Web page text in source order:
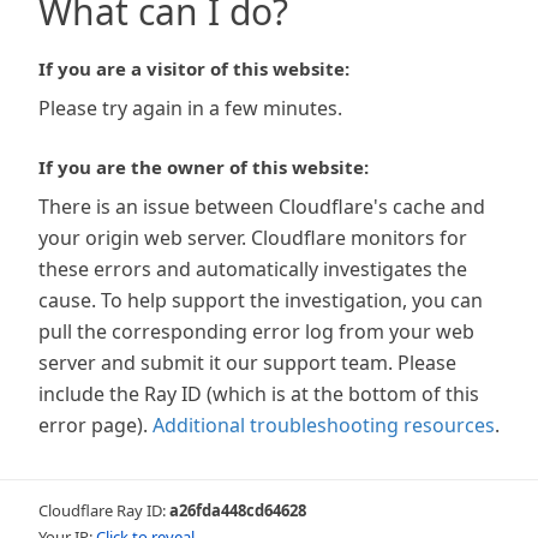
What can I do?
If you are a visitor of this website:
Please try again in a few minutes.
If you are the owner of this website:
There is an issue between Cloudflare's cache and
your origin web server. Cloudflare monitors for
these errors and automatically investigates the
cause. To help support the investigation, you can
pull the corresponding error log from your web
server and submit it our support team. Please
include the Ray ID (which is at the bottom of this
error page). Additional troubleshooting resources.
Cloudflare Ray ID:a26fda448cd64628